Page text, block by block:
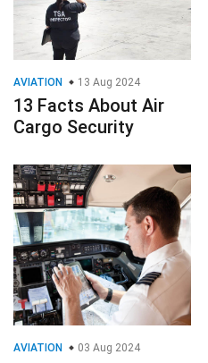
AVIATION 13 Aug 2024
13 Facts About Air
Cargo Security
AVIATION 03 Aug 2024